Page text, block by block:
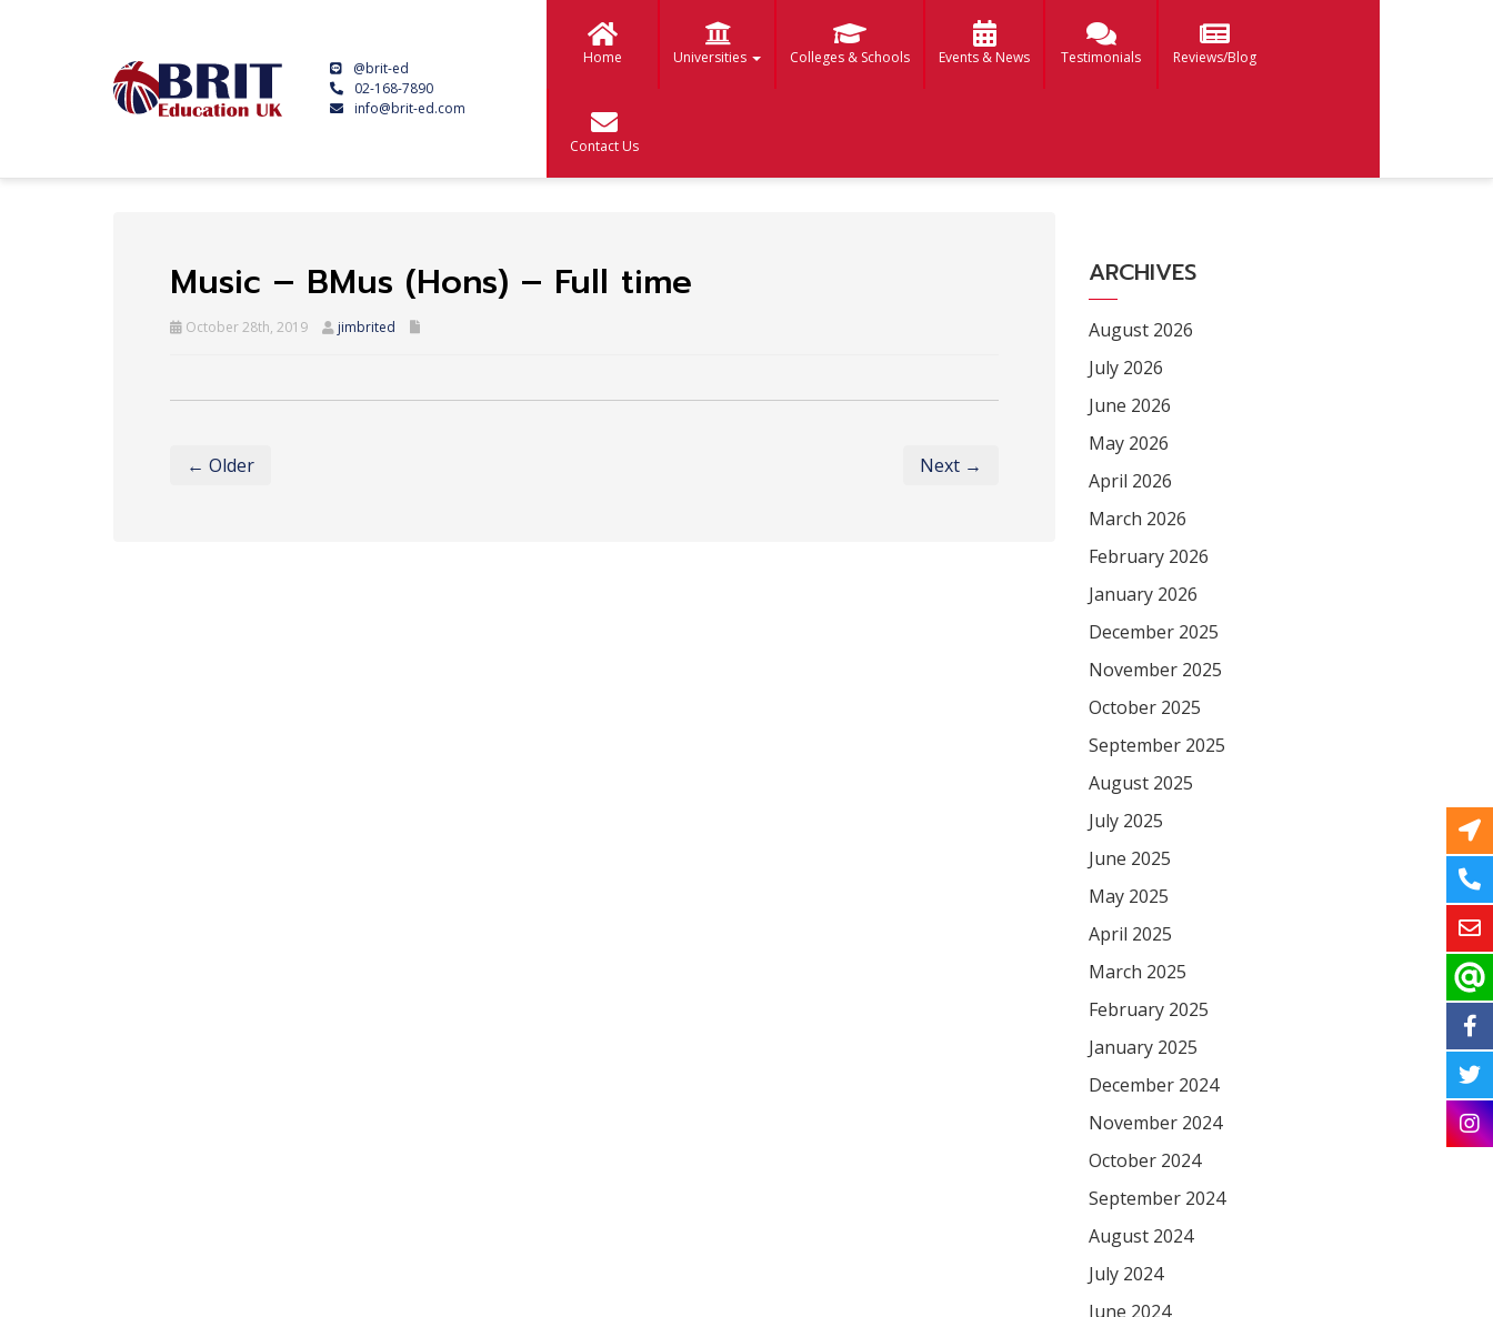
@brit-ed
02-168-7890
info@brit-ed.com
Home Universities Colleges & Schools Events & News Testimonials Reviews/Blog
Contact Us
Music – BMus (Hons) – Full time
October 28th, 2019 jimbrited
← Older Next →
ARCHIVES
August 2026
July 2026
June 2026
May 2026
April 2026
March 2026
February 2026
January 2026
December 2025
November 2025
October 2025
September 2025
August 2025
July 2025
June 2025
May 2025
April 2025
March 2025
February 2025
January 2025
December 2024
November 2024
October 2024
September 2024
August 2024
July 2024
June 2024